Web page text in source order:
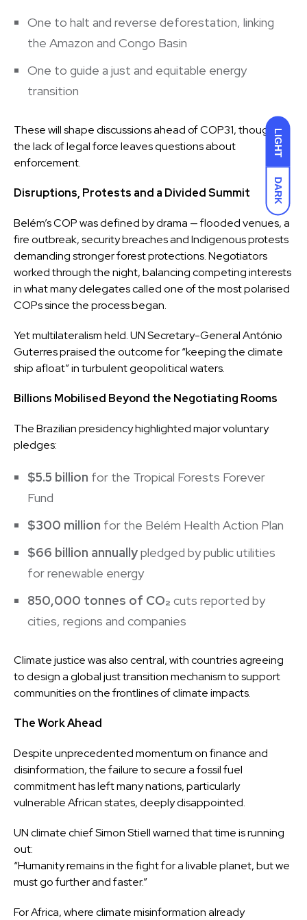
LIGHT
DARK
One to halt and reverse deforestation, linking
the Amazon and Congo Basin
One to guide a just and equitable energy
transition
These will shape discussions ahead of COP31, though
the lack of legal force leaves questions about
enforcement.
Disruptions, Protests and a Divided Summit
Belém’s COP was defined by drama — flooded venues, a
fire outbreak, security breaches and Indigenous protests
demanding stronger forest protections. Negotiators
worked through the night, balancing competing interests
in what many delegates called one of the most polarised
COPs since the process began.
Yet multilateralism held. UN Secretary-General António
Guterres praised the outcome for “keeping the climate
ship afloat” in turbulent geopolitical waters.
Billions Mobilised Beyond the Negotiating Rooms
The Brazilian presidency highlighted major voluntary
pledges:
$5.5 billion for the Tropical Forests Forever
Fund
$300 million for the Belém Health Action Plan
$66 billion annuallypledged by public utilities
for renewable energy
850,000 tonnes of CO₂ cuts reported by
cities, regions and companies
Climate justice was also central, with countries agreeing
to design a global just transition mechanism to support
communities on the frontlines of climate impacts.
The Work Ahead
Despite unprecedented momentum on finance and
disinformation, the failure to secure a fossil fuel
commitment has left many nations, particularly
vulnerable African states, deeply disappointed.
UN climate chief Simon Stiell warned that time is running
out:
“Humanity remains in the fight for a livable planet, but we
must go further and faster.”
For Africa, where climate misinformation already